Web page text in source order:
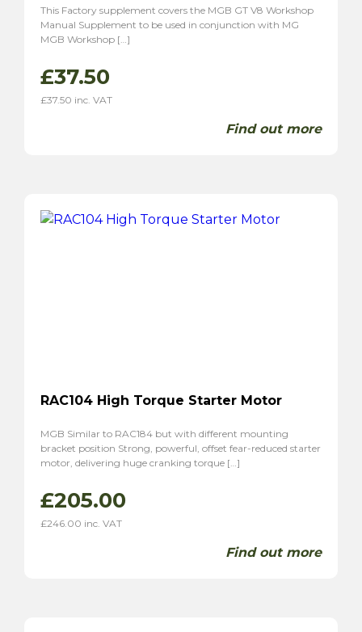
This Factory supplement covers the MGB GT V8 Workshop
Manual Supplement to be used in conjunction with MG
MGB Workshop […]
£37.50
£37.50 inc. VAT
Find out more
RAC104 High Torque Starter Motor
MGB Similar to RAC184 but with different mounting
bracket position Strong, powerful, offset fear-reduced starter
motor, delivering huge cranking torque […]
£205.00
£246.00 inc. VAT
Find out more